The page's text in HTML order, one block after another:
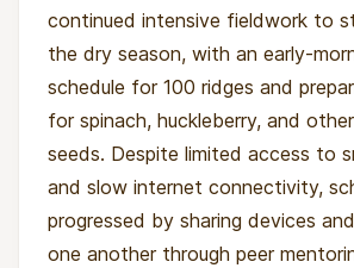
continued intensive fieldwork to
the dry season, with an early-
schedule for 100 ridges and
for spinach, huckleberry, and
seeds. Despite limited access to
and slow internet connectivity,
progressed by sharing devices
one another through peer